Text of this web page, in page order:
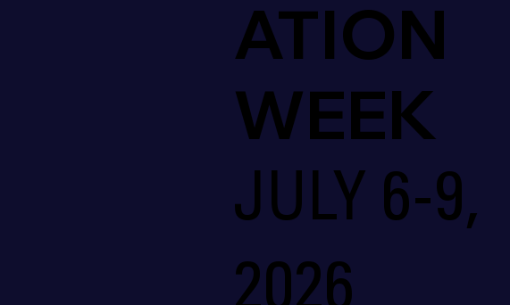
ATION
WEEK
JULY 6-9,